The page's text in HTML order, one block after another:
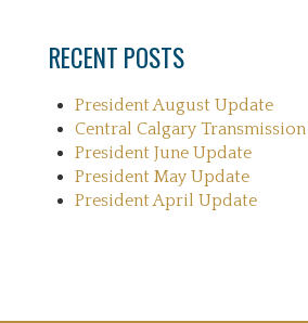
RECENT POSTS
President August Update
Central Calgary
President June Update
President May Update
President April Update